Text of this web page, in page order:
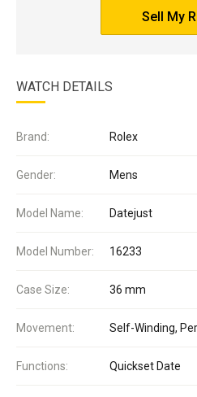
Sell My
WATCH DETAILS
Brand: Rolex
Gender: Mens
Model Name: Datejust
Model Number: 16233
Case Size: 36 mm
Movement: Self-Winding,
Functions: Quickset Date